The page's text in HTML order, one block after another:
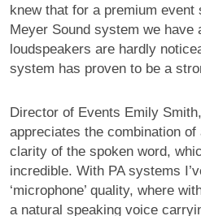
knew that for a premium
Meyer Sound system we
loudspeakers are hardly
system has proven to be a
Director of Events Emily
appreciates the combination
clarity of the spoken word,
incredible. With PA systems
‘microphone’ quality, where
a natural speaking voice